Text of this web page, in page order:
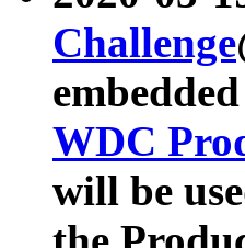
Challenge
WDC
will be